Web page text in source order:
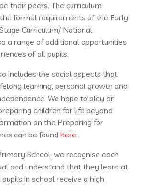
their peers. The curriculum
formal requirements of the Early
Curriculum/ National
a range of additional opportunities
of all pupils.
includes the social aspects that
learning, personal growth and
We hope to play an
children for life beyond
on the Preparing for
can be found here.
School, we recognise each
and understand that they learn at
in school receive a high